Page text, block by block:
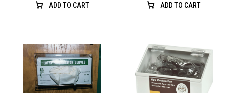
ADD TO CART ADD TO CART